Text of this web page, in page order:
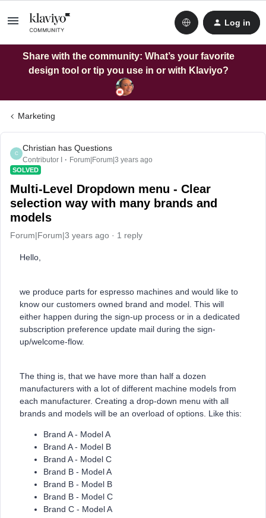
Log in
Share with the community: What’s your favorite
design tool or tip you use in or with Klaviyo?
Marketing
C
Christian has Questions
Contributor I Forum|Forum|3 years ago
SOLVED
Multi-Level Dropdown menu - Clear
selection way with many brands and
models
Forum|Forum|3 years ago 1 reply
Hello,
we produce parts for espresso machines and would like to
know our customers owned brand and model. This will
either happen during the sign-up process or in a dedicated
subscription preference update mail during the sign-
up/welcome-flow.
The thing is, that we have more than half a dozen
manufacturers with a lot of different machine models from
each manufacturer. Creating a drop-down menu with all
brands and models will be an overload of options. Like this:
Brand A - Model A
Brand A - Model B
Brand A - Model C
Brand B - Model A
Brand B - Model B
Brand B - Model C
Brand C - Model A